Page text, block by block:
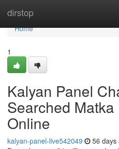
dirstop
Home
Home
1
Kalyan Panel
Searched Matka
Online
kalyan-panel-live542049 56 days